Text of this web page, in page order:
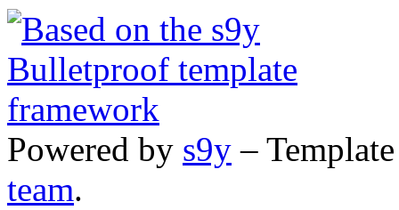
Powered by s9y –
team.